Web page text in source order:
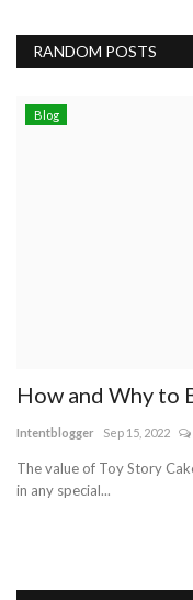
RANDOM POSTS
Blog
How and Why to
Intentblogger Sep 15, 2022
The value of Toy Story
in any special...